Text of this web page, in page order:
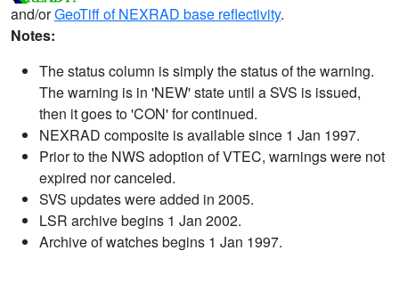
and/orGeoTiff of NEXRAD base reflectivity.
Notes:
The status column is simply the status of the warning.
The warning is in 'NEW' state until a SVS is issued,
then it goes to 'CON' for continued.
NEXRAD composite is available since 1 Jan 1997.
Prior to the NWS adoption of VTEC, warnings were not
expired nor canceled.
SVS updates were added in 2005.
LSR archive begins 1 Jan 2002.
Archive of watches begins 1 Jan 1997.